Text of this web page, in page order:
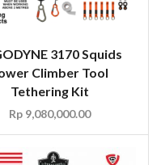
3170 Squids
Climber Tool
Tethering Kit
Rp9,080,000.00